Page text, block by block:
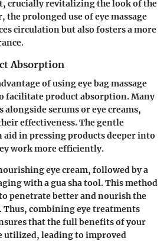
crucially revitalizing the look of the
the prolonged use of eye massage
circulation but also fosters a more
Absorption
of using eye bag massage
facilitate product absorption. Many
alongside serums or eye creams,
effectiveness. The gentle
aid in pressing products deeper into
work more efficiently.
eye cream, followed by a
with a gua sha tool. This method
penetrate better and nourish the
Thus, combining eye treatments
that the full benefits of your
utilized, leading to improved